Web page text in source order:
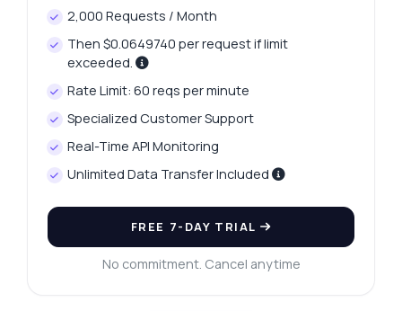
2,000 Requests / Month
Then $0.0649740 per request if limit
exceeded.
Rate Limit: 60 reqs per minute
Specialized Customer Support
Real-Time API Monitoring
Unlimited Data Transfer Included
FREE 7-DAY TRIAL
No commitment. Cancel anytime